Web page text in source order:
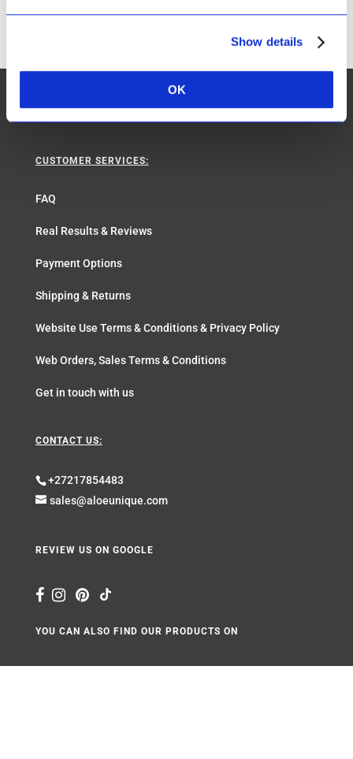
Show details
OK
CUSTOMER SERVICES:
FAQ
Real Results & Reviews
Payment Options
Shipping & Returns
Website Use Terms & Conditions & Privacy Policy
Web Orders, Sales Terms & Conditions
Get in touch with us
CONTACT US:
+27217854483
sales@aloeunique.com
REVIEW US ON GOOGLE
YOU CAN ALSO FIND OUR PRODUCTS ON